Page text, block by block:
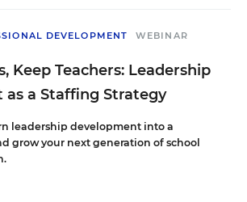
DEVELOPMENT WEBINAR
Keep Teachers: Leadership
as a Staffing Strategy
leadership development into a
grow your next generation of school